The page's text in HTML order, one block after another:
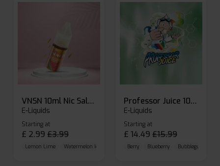
VNSN 10ml Nic Salt E-liquid
E-Liquids
Starting at
£ 2.99 £3.99
Lemon Lime Watermelon Ice Blueberry Raspberry
Professor Juice 10ml Nic Salt E-liquid (Box of 10)
E-Liquids
Starting at
£ 14.49 £15.99
Berry Blueberry Bubblegum